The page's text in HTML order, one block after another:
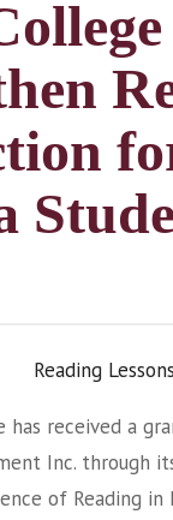
has received a
Inc. through
of Reading in